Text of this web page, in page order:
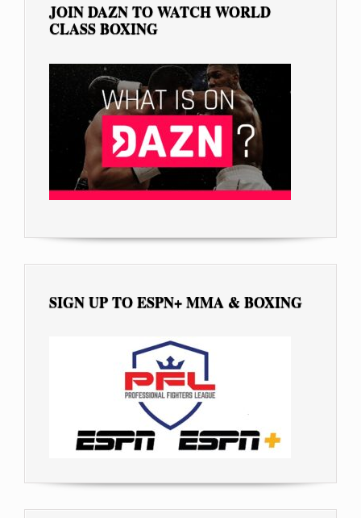
JOIN DAZN TO WATCH WORLD
CLASS BOXING
SIGN UP TO ESPN+ MMA & BOXING